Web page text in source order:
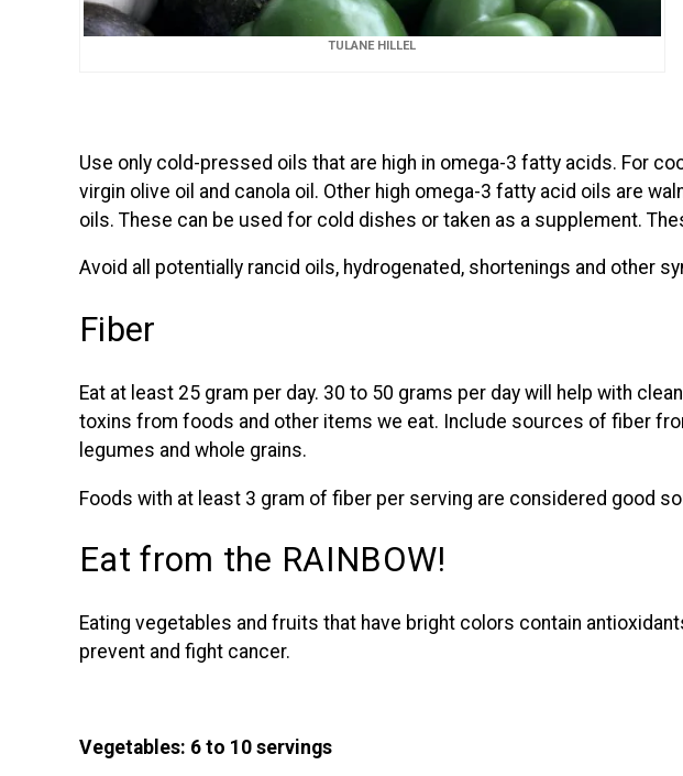
TULANE HILLEL
Use only cold-pressed oils that are high in omega-3 fatty acids. For
virgin olive oil and canola oil. Other high omega-3 fatty acid oils are
oils. These can be used for cold dishes or taken as a supplement.
Avoid all potentially rancid oils, hydrogenated, shortenings and other
Fiber
Eat at least 25 gram per day. 30 to 50 grams per day will help with
toxins from foods and other items we eat. Include sources of fiber
legumes and whole grains.
Foods with at least 3 gram of fiber per serving are considered good
Eat from the RAINBOW!
Eating vegetables and fruits that have bright colors contain
prevent and fight cancer.
Vegetables: 6 to 10 servings